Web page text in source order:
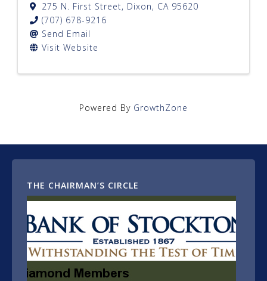
275 N. First Street, Dixon, CA 95620
(707) 678-9216
Send Email
Visit Website
Powered By GrowthZone
THE CHAIRMAN’S CIRCLE